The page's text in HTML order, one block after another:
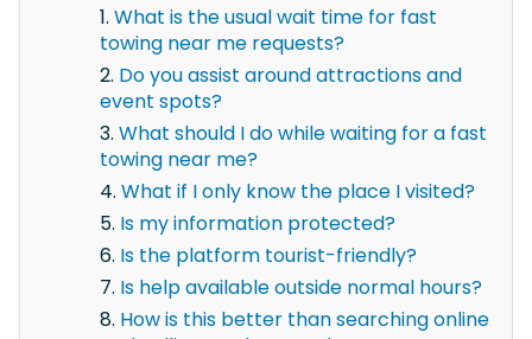
What is the usual wait time for fast
towing near me requests?
Do you assist around attractions and
event spots?
What should I do while waiting for a fast
towing near me?
What if I only know the place I visited?
Is my information protected?
Is the platform tourist-friendly?
Is help available outside normal hours?
How is this better than searching online